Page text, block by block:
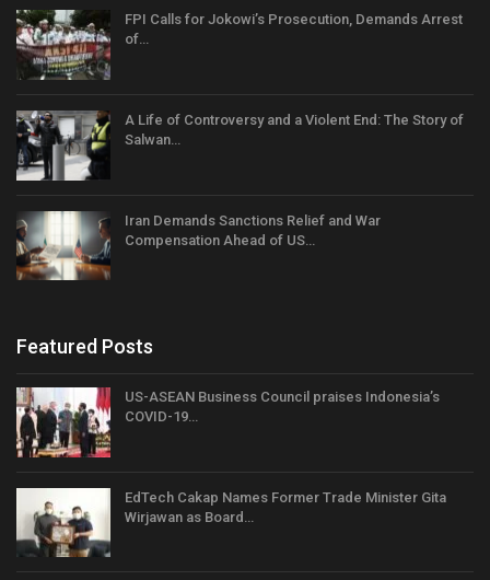
FPI Calls for Jokowi’s Prosecution, Demands Arrest
of…
A Life of Controversy and a Violent End: The Story of
Salwan…
Iran Demands Sanctions Relief and War
Compensation Ahead of US…
Featured Posts
US-ASEAN Business Council praises Indonesia’s
COVID-19…
EdTech Cakap Names Former Trade Minister Gita
Wirjawan as Board…